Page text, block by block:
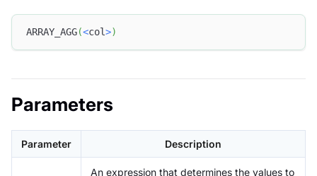
ARRAY_AGG(<col>)
Parameters
Parameter Description
An expression that determines the values to